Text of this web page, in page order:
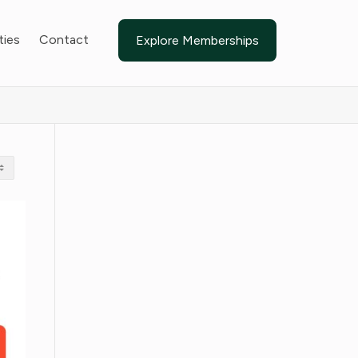
Contact Explore Memberships